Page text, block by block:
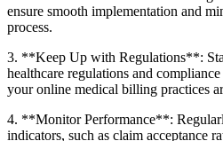
ensure smooth implementation‌ and
process.
3. **Keep Up with Regulations**:
⁤healthcare‍ regulations and
your ​online medical billing practices
4. **Monitor​ Performance**:
indicators, such as claim acceptance